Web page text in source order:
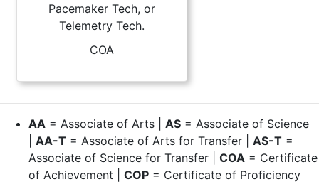
Pacemaker Tech, or
Telemetry Tech.
COA
AA = Associate of Arts | AS = Associate of Science
AA-T = Associate of Arts for Transfer | AS-T =
Associate of Science for Transfer | COA = Certificate
of Achievement | COP = Certificate of Proficiency